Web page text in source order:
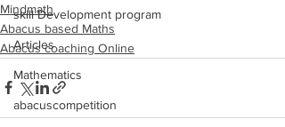
skill Development program
Articles
Mathematics
abacuscompetition
Mindmath
Abacus based Maths
Abacus coaching Online